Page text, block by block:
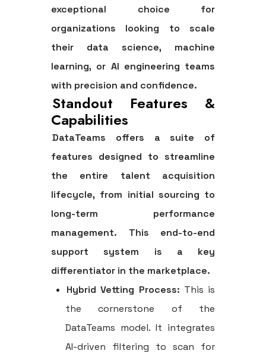
exceptional choice for
organizations looking to scale
their data science, machine
learning, or AI engineering teams
with precision and confidence.
Standout Features &
Capabilities
DataTeams offers a suite of
features designed to streamline
the entire talent acquisition
lifecycle, from initial sourcing to
long-term performance
management. This end-to-end
support system is a key
differentiator in the marketplace.
Hybrid Vetting Process: This is
the cornerstone of the
DataTeams model. It integrates
AI-driven filtering to scan for